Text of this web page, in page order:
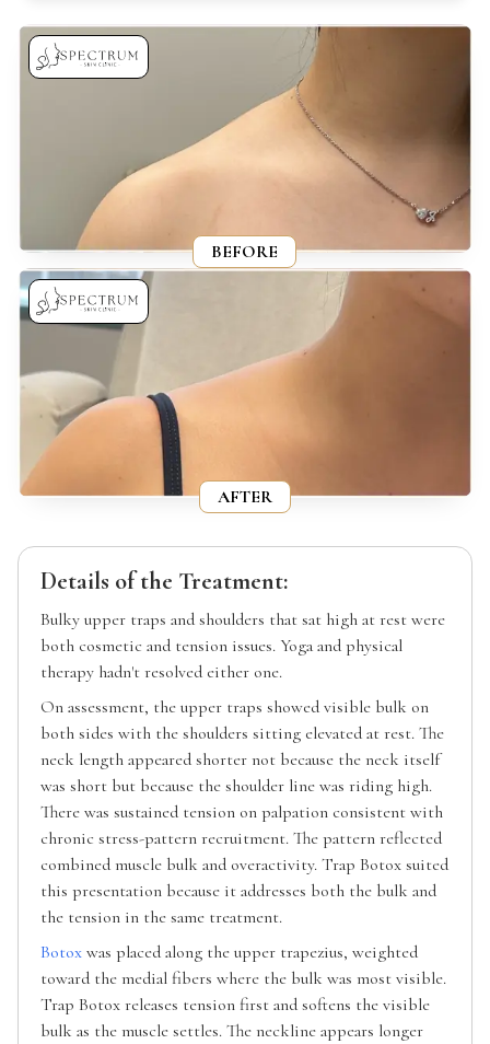
BEFORE
AFTER
Details of the Treatment:
Bulky upper traps and shoulders that sat high at rest were
both cosmetic and tension issues. Yoga and physical
therapy hadn't resolved either one.
On assessment, the upper traps showed visible bulk on
both sides with the shoulders sitting elevated at rest. The
neck length appeared shorter not because the neck itself
was short but because the shoulder line was riding high.
There was sustained tension on palpation consistent with
chronic stress-pattern recruitment. The pattern reflected
combined muscle bulk and overactivity. Trap Botox suited
this presentation because it addresses both the bulk and
the tension in the same treatment.
Botox was placed along the upper trapezius, weighted
toward the medial fibers where the bulk was most visible.
Trap Botox releases tension first and softens the visible
bulk as the muscle settles. The neckline appears longer